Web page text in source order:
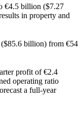
€4.5 billion ($7.27
in property and
($85.6 billion) from €54
profit of €2.4
operating ratio
a full-year